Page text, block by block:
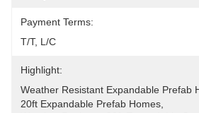
Payment Terms:
T/T, L/C
Highlight:
Weather Resistant Expandable Prefab
20ft Expandable Prefab Homes